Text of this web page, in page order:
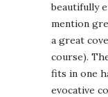
beautifully
mention
a great
course).
fits in one
evocative